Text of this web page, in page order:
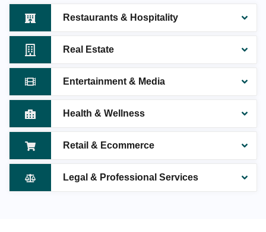
Restaurants & Hospitality
Real Estate
Entertainment & Media
Health & Wellness
Retail & Ecommerce
Legal & Professional Services